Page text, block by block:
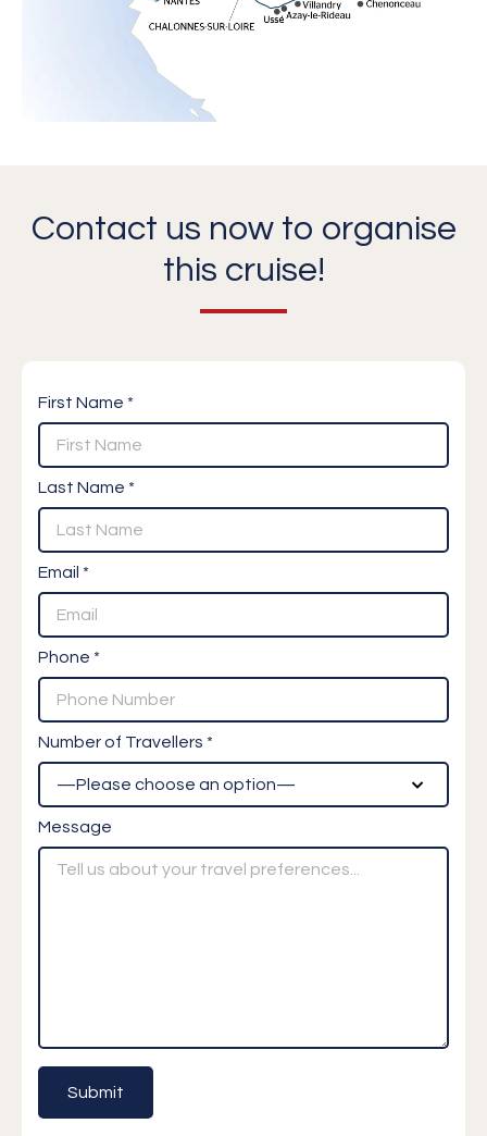
Contact us now to organise
this cruise!
First Name *
Last Name *
Email *
Phone *
Number of Travellers *
Message